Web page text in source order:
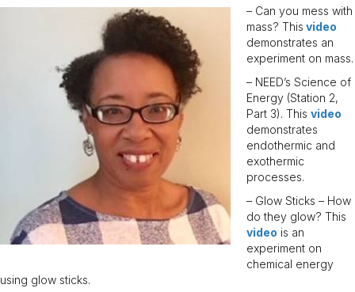
– Can you mess with
mass? This video
demonstrates an
experiment on mass.
– NEED’s Science of
Energy (Station 2,
Part 3). This video
demonstrates
endothermic and
exothermic
processes.
– Glow Sticks – How
do they glow? This
video is an
experiment on
chemical energy
using glow sticks.